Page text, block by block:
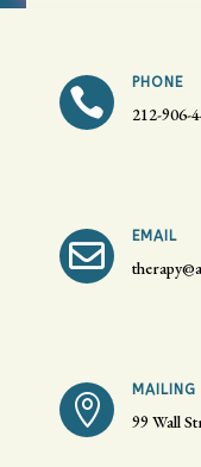

PHONE
212-906-

EMAIL

MAILING
99 Wall